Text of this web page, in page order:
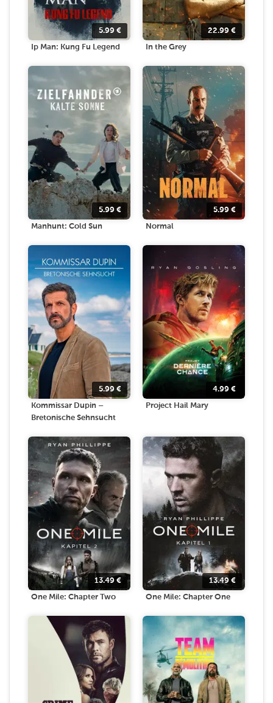
5.99 €
Ip Man: Kung Fu Legend
22.99 €
In the Grey
5.99 €
Manhunt: Cold Sun
5.99 €
Normal
5.99 €
Kommissar Dupin –
Bretonische Sehnsucht
4.99 €
Project Hail Mary
13.49 €
One Mile: Chapter Two
13.49 €
One Mile: Chapter One